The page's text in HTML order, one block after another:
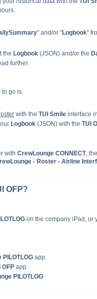
" and/or "Logbook"
the Logbook (JSON) and/or the
further.
to go is:
with the TUI Smile interface
Logbook (JSON) with the TUI
with CrewLounge CONNECT,
- Roster - Airline
OFP?
on the company iPad, or
PILOTLOG app
OFP app
PILOTLOG